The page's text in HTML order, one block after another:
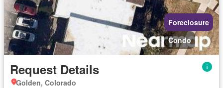
Foreclosure
Condo
Request Details
Golden, Colorado